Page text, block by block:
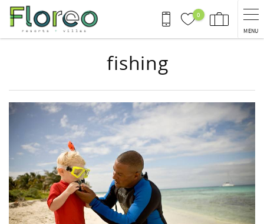
Skip to main content
0
MENU
fishing